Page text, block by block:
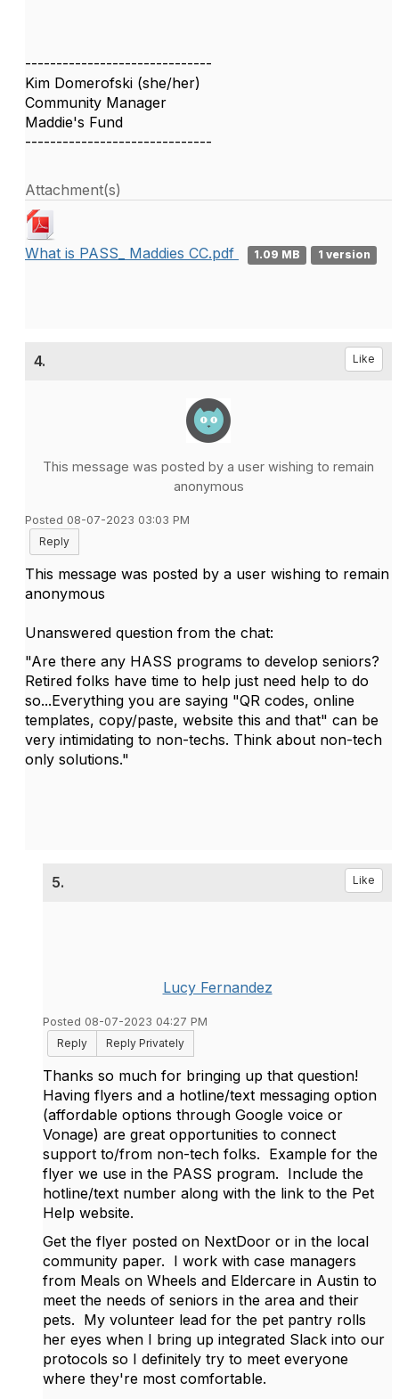
------------------------------
Kim Domerofski (she/her)
Community Manager
Maddie's Fund
------------------------------
Attachment(s)
What is PASS_ Maddies CC.pdf 1.09 MB 1 version
4. Like
This message was posted by a user wishing to remain
anonymous
Posted 08-07-2023 03:03 PM
Reply
This message was posted by a user wishing to remain
anonymous
Unanswered question from the chat:
"Are there any HASS programs to develop seniors?
Retired folks have time to help just need help to do
so...Everything you are saying "QR codes, online
templates, copy/paste, website this and that" can be
very intimidating to non-techs. Think about non-tech
only solutions."
5. Like
Lucy Fernandez
Posted 08-07-2023 04:27 PM
Reply
Reply Privately
Thanks so much for bringing up that question!
Having flyers and a hotline/text messaging option
(affordable options through Google voice or
Vonage) are great opportunities to connect
support to/from non-tech folks. Example for the
flyer we use in the PASS program. Include the
hotline/text number along with the link to the Pet
Help website.
Get the flyer posted on NextDoor or in the local
community paper. I work with case managers
from Meals on Wheels and Eldercare in Austin to
meet the needs of seniors in the area and their
pets. My volunteer lead for the pet pantry rolls
her eyes when I bring up integrated Slack into our
protocols so I definitely try to meet everyone
where they're most comfortable.